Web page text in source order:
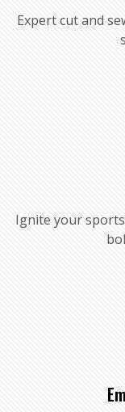
Expert cut and
Ignite your